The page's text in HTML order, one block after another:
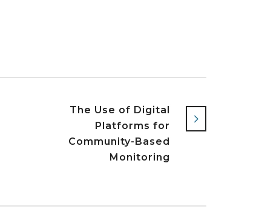
The Use of Digital
Platforms for
Community-Based
Monitoring